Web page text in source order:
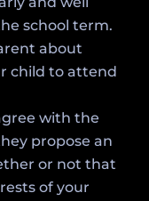
school term.
about
child to attend
with the
propose an
or not that
of your